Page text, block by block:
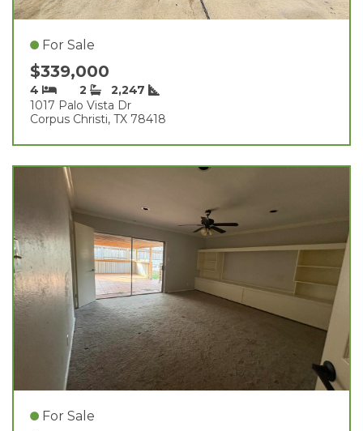
For Sale
$339,000
4 2
2,247
1017 Palo Vista Dr
Corpus Christi, TX 78418
For Sale